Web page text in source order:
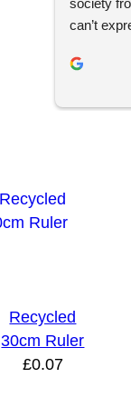
society
can’t
and
Recycled
30cm Ruler
£0.07